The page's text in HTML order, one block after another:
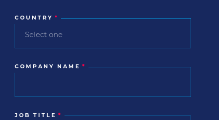
COUNTRY *
COMPANY NAME *
JOB TITLE *